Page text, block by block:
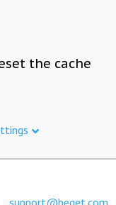
the cache
support@beget.com